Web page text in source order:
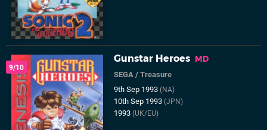
9/10
Gunstar Heroes MD
SEGA /Treasure
9th Sep 1993(NA)
10th Sep 1993(JPN)
1993(UK/EU)